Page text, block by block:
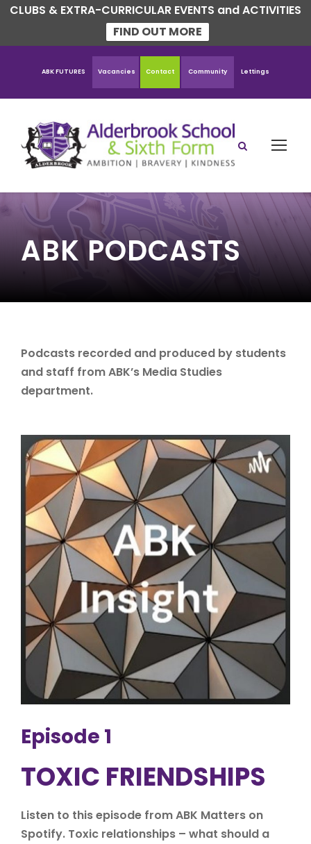
CLUBS & EXTRA-CURRICULAR EVENTS and ACTIVITIES
FIND OUT MORE
ABK FUTURES Vacancies Contact Community Lettings
ABK PODCASTS
Podcasts recorded and produced by students
and staff from ABK’s Media Studies
department.
Episode 1
TOXIC FRIENDSHIPS
Listen to this episode from ABK Matters on
Spotify. Toxic relationships – what should a